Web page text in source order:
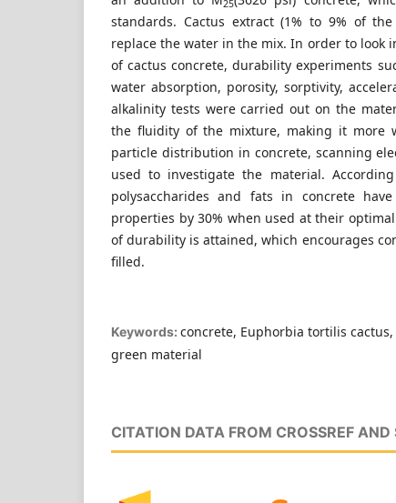
25
standards. Cactus extract (1% to 9% of
replace the water in the mix. In order to look
of cactus concrete, durability experiments
water absorption, porosity, sorptivity,
alkalinity tests were carried out on the
the fluidity of the mixture, making it more
particle distribution in concrete, scanning
used to investigate the material.
polysaccharides and fats in concrete
properties by 30% when used at their
of durability is attained, which encourages
filled.
Keywords: concrete, Euphorbia tortilis
green material
CITATION DATA FROM CROSSREF AND